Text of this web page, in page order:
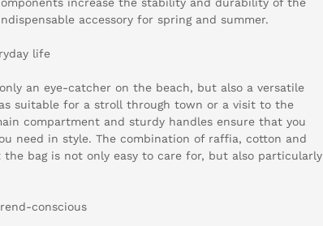
accessory for spring and summer.
life
an eye-catcher on the beach, but also a versatile
suitable for a stroll through town or a visit to the
compartment and sturdy handles ensure that you
need in style. The combination of raffia, cotton and
the bag is not only easy to care for, but also particularly
conscious